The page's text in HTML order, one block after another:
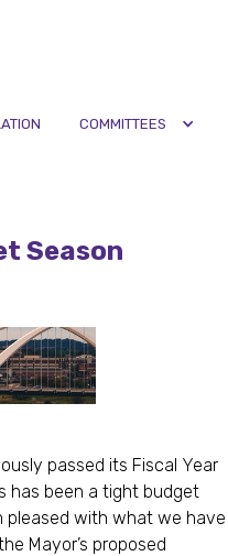
COMMITTEES
Season
passed its Fiscal Year
has been a tight budget
pleased with what we have
Mayor’s proposed